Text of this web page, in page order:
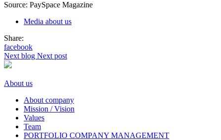
Source: PaySpace Magazine
Media about us
Share:
facebook
Next blog Next post
About us
About company
Mission / Vision
Values
Team
PORTFOLIO COMPANY MANAGEMENT